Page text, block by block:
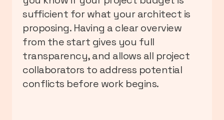
sufficient for what your architect is
proposing. Having a clear overview
from the start gives you full
transparency, and allows all project
collaborators to address potential
conflicts before work begins.